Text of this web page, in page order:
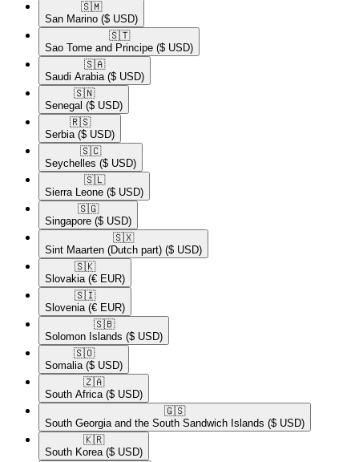
🇸🇲​
San Marino ($ USD)
🇸🇹​
Sao Tome and Principe ($ USD)
🇸🇦​
Saudi Arabia ($ USD)
🇸🇳​
Senegal ($ USD)
🇷🇸​
Serbia ($ USD)
🇸🇨​
Seychelles ($ USD)
🇸🇱​
Sierra Leone ($ USD)
🇸🇬​
Singapore ($ USD)
🇸🇽​
Sint Maarten (Dutch part) ($ USD)
🇸🇰​
Slovakia (€ EUR)
🇸🇮​
Slovenia (€ EUR)
🇸🇧​
Solomon Islands ($ USD)
🇸🇴​
Somalia ($ USD)
🇿🇦​
South Africa ($ USD)
🇬🇸​
South Georgia and the South Sandwich Islands ($ USD)
🇰🇷​
South Korea ($ USD)